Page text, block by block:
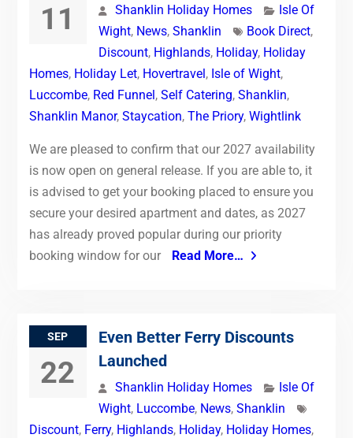
11 Shanklin Holiday Homes
Isle Of
Wight, News, Shanklin Book Direct,
Discount, Highlands, Holiday, Holiday
Homes, Holiday Let, Hovertravel, Isle of Wight,
Luccombe, Red Funnel, Self Catering, Shanklin,
Shanklin Manor, Staycation, The Priory, Wightlink
We are pleased to confirm that our 2027 availability
is now open on general release. If you are able to, it
is advised to get your booking placed to ensure you
secure your desired apartment and dates, as 2027
has already proved popular during our priority
booking window for our
Read More…
SEP
22
Even Better Ferry Discounts
Launched
Shanklin Holiday Homes
Isle Of
Wight, Luccombe, News, Shanklin
Discount, Ferry, Highlands, Holiday, Holiday Homes,